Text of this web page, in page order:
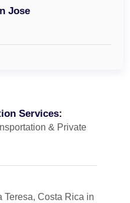
Jose
Services:
& Private
Teresa, Costa Rica in